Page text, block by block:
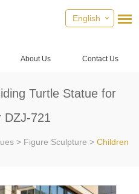
English
About Us Contact Us
Turtle Statue for
DZJ-721
> Figure Sculpture > Children